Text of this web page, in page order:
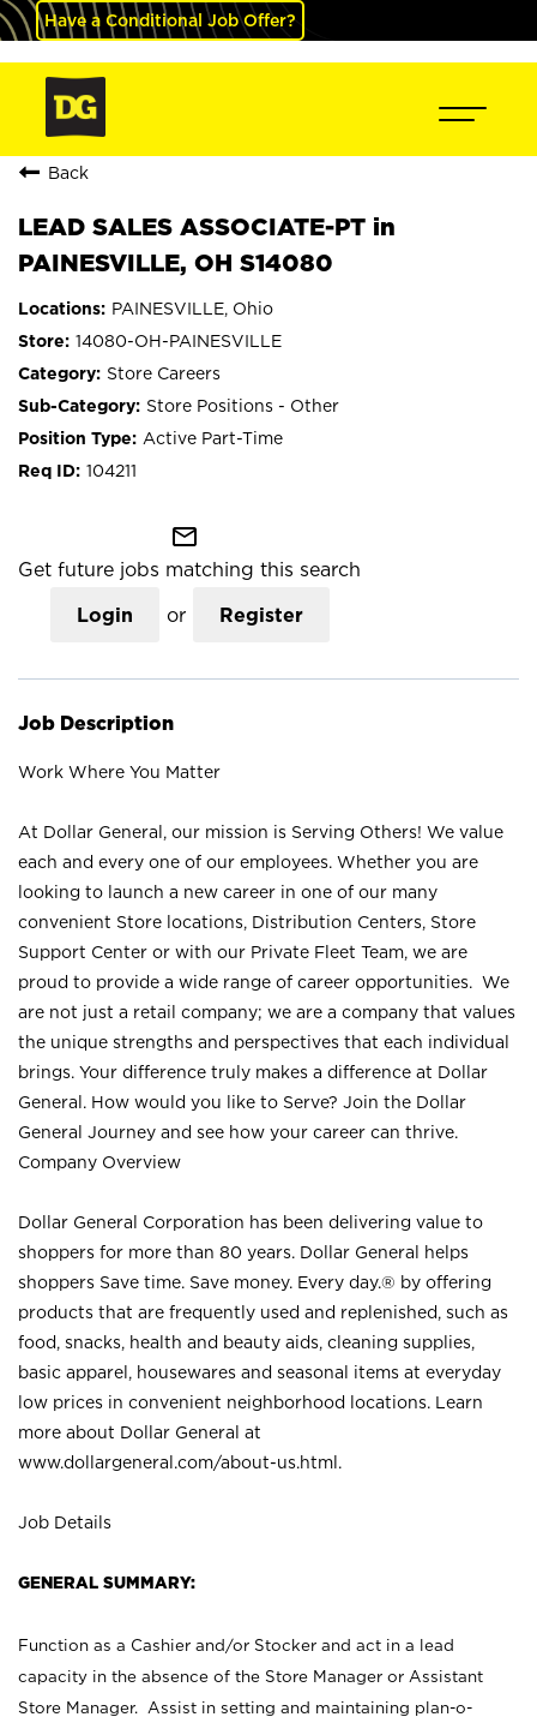
Have a Conditional Job Offer?
Back
LEAD SALES ASSOCIATE-PT in
PAINESVILLE, OH S14080
PAINESVILLE, Ohio
14080-OH-PAINESVILLE
Store Careers
Store Positions - Other
Active Part-Time
104211
mail_outline
Get future jobs matching this search
Login or Register
Job Description
Work Where You Matter
At Dollar General, our mission is Serving Others! We value
each and every one of our employees. Whether you are
looking to launch a new career in one of our many
convenient Store locations, Distribution Centers, Store
Support Center or with our Private Fleet Team, we are
proud to provide a wide range of career opportunities. We
are not just a retail company; we are a company that values
the unique strengths and perspectives that each individual
brings. Your difference truly makes a difference at Dollar
General. How would you like to Serve? Join the Dollar
General Journey and see how your career can thrive.
Company Overview
Dollar General Corporation has been delivering value to
shoppers for more than 80 years. Dollar General helps
shoppers Save time. Save money. Every day.® by offering
products that are frequently used and replenished, such as
food, snacks, health and beauty aids, cleaning supplies,
basic apparel, housewares and seasonal items at everyday
low prices in convenient neighborhood locations. Learn
more about Dollar General at
www.dollargeneral.com/about-us.html .
Job Details
GENERAL SUMMARY:
Function as a Cashier and/or Stocker and act in a lead
capacity in the absence of the Store Manager or Assistant
Store Manager. Assist in setting and maintaining plan-o-